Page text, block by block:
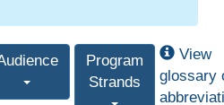
Program
Strands
View
glossary